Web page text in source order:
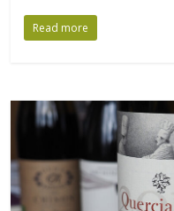
Read more